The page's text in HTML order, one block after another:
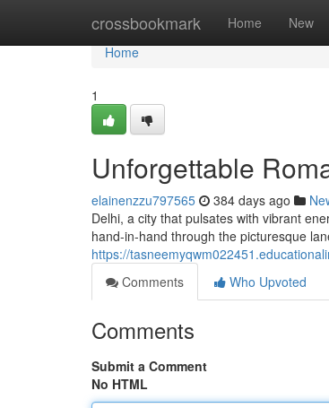
crossbookmark Home New
Home
Home
1
Unforgettable
elainenzzu797565 384 days ago
Delhi, a city that pulsates with vibrant
hand-in-hand through the picturesque
https://
Comments
Who Upvoted
Comments
Submit a Comment
No HTML